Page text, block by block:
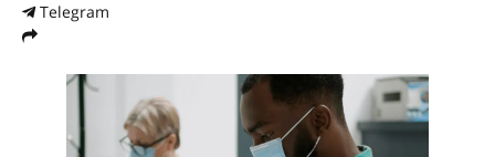
Telegram